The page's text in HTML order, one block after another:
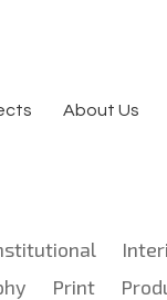
About Us
Print